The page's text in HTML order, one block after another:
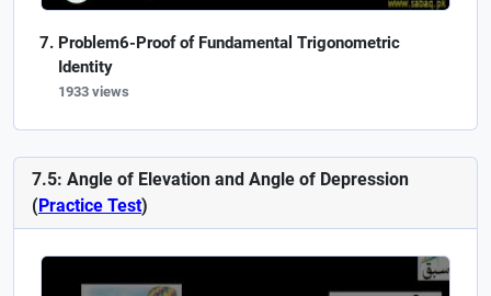
Problem6-Proof of Fundamental Trigonometric
Identity
1933 views
7.5: Angle of Elevation and Angle of Depression
(Practice Test)